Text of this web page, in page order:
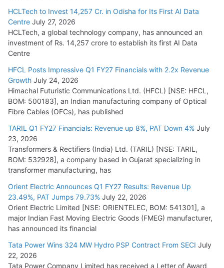
HCLTech to Invest 14,257 Cr. in Odisha for Its First AI Data
Centre July 27, 2026
HCLTech, a global technology company, has announced an
investment of Rs. 14,257 crore to establish its first AI Data
Centre
HFCL Posts Impressive Q1 FY27 Financials with 2.2x Revenue
Growth July 24, 2026
Himachal Futuristic Communications Ltd. (HFCL) [NSE: HFCL,
BOM: 500183], an Indian manufacturing company of Optical
Fibre Cables (OFCs), has published
TARIL Q1 FY27 Financials: Revenue up 8%, PAT Down 4% July
23, 2026
Transformers & Rectifiers (India) Ltd. (TARIL) [NSE: TARIL,
BOM: 532928], a company based in Gujarat specializing in
transformer manufacturing, has
Orient Electric Announces Q1 FY27 Results: Revenue Up
23.49%, PAT Jumps 79.73% July 22, 2026
Orient Electric Limited [NSE: ORIENTELEC, BOM: 541301], a
major Indian Fast Moving Electric Goods (FMEG) manufacturer,
has announced its financial
Tata Power Wins 324 MW Hydro PSP Contract From SECI July
22, 2026
Tata Power Company Limited has received a Letter of Award